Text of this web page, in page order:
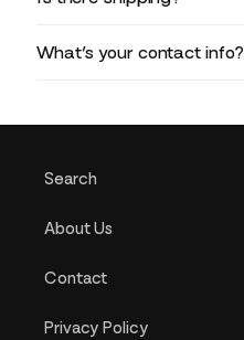
What’s your contact info?
Search
About Us
Contact
Privacy Policy